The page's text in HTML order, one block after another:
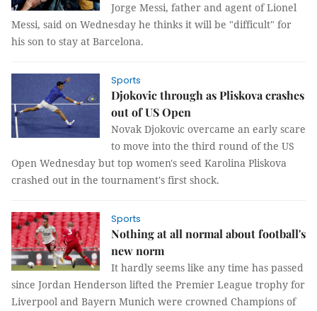
Jorge Messi, father and agent of Lionel
Messi, said on Wednesday he thinks it will be "difficult" for
his son to stay at Barcelona.
Sports
Djokovic through as Pliskova crashes
out of US Open
Novak Djokovic overcame an early scare
to move into the third round of the US
Open Wednesday but top women's seed Karolina Pliskova
crashed out in the tournament's first shock.
Sports
Nothing at all normal about football's
new norm
It hardly seems like any time has passed
since Jordan Henderson lifted the Premier League trophy for
Liverpool and Bayern Munich were crowned Champions of